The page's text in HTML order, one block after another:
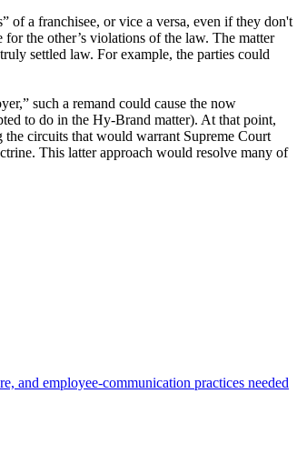
of a franchisee, or vice a versa, even if they don't
the other’s violations of the law. The matter
settled law. For example, the parties could
such a remand could cause the now
to do in the Hy-Brand matter). At that point,
circuits that would warrant Supreme Court
This latter approach would resolve many of
and employee-communication practices needed